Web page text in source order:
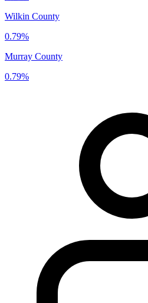
Wilkin County
0.79%
Murray County
0.79%